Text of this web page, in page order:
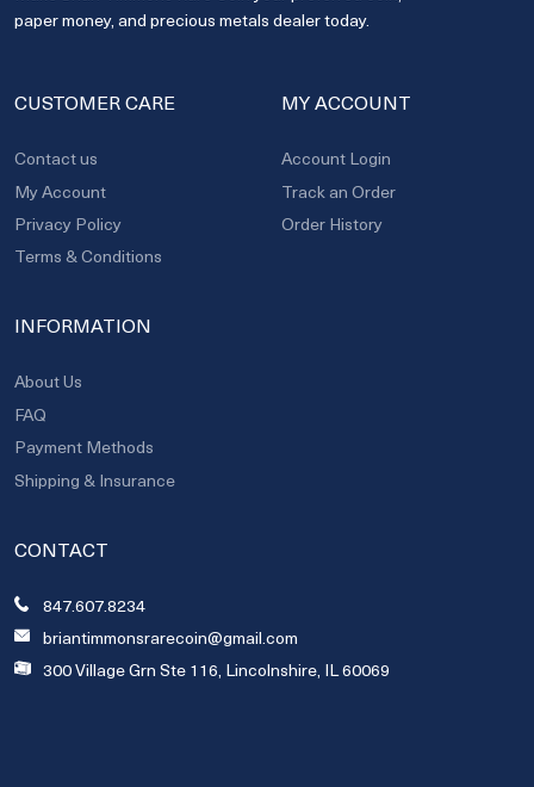
paper money, and precious metals dealer today.
CUSTOMER CARE
Contact us
My Account
Privacy Policy
Terms & Conditions
MY ACCOUNT
Account Login
Track an Order
Order History
INFORMATION
About Us
FAQ
Payment Methods
Shipping & Insurance
CONTACT
847.607.8234
briantimmonsrarecoin@gmail.com
300 Village Grn Ste 116, Lincolnshire, IL 60069